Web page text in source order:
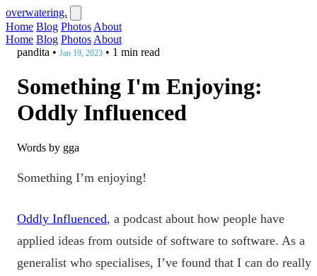
overwatering.
Home Blog Photos About
Home Blog Photos About
pandita • Jan 19, 2023 • 1 min read
Something I'm Enjoying:
Oddly Influenced
Words by gga
Something I’m enjoying!
Oddly Influenced, a podcast about how people have
applied ideas from outside of software to software. As a
generalist who specialises, I’ve found that I can do really